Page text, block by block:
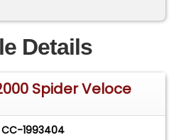
our clients home and Not
do have a showroom
is by appointment only
talk to one of our reps at
Details
Spider Veloce
CC-1993404